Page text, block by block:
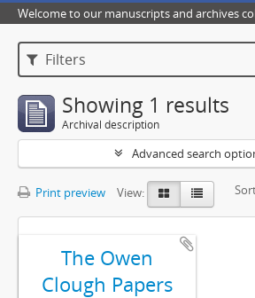
Welcome to our manuscripts and archives
Filters
Showing 1 results
Archival description
Advanced search
Print preview View:
The Owen
Clough Papers